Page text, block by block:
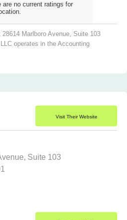
are no current ratings for
Marlboro Avenue, Suite 103
operates in the Accounting
Visit Their Website
Suite 103